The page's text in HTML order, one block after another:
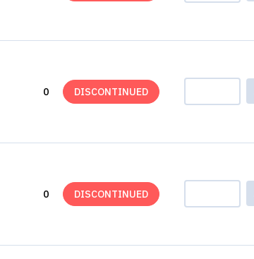
0 DISCONTINUED
0 DISCONTINUED